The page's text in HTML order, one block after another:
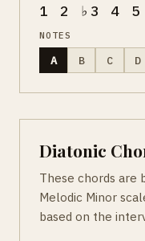
1 2 ♭3 4
NOTES
A B C D
Diatonic
These chords
Melodic Minor
based on the